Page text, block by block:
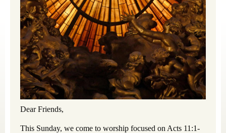
Dear Friends,
This Sunday, we come to worship focused on Acts 11:1-